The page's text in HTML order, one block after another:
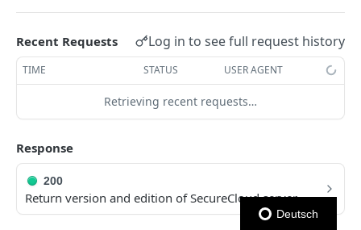
Generate repo api token POST
VIA REPO-TOKEN
Via Repo-Token
List items in directory
GET
Get upload link
Get download link
Get repo info
ACCOUNT OPERATIONS - USER
User - File comments
List file comments
Submit a file comment
Get a file comment
User - Directories
List items in directory
Create new or rename directory
User - Devices
List devices
User - Department Libraries
Recent Requests Log in to see full request history
TIME STATUS USER AGENT
Retrieving recent requests…
Response
200
Return version and edition of SecureCloud server
Deutsch